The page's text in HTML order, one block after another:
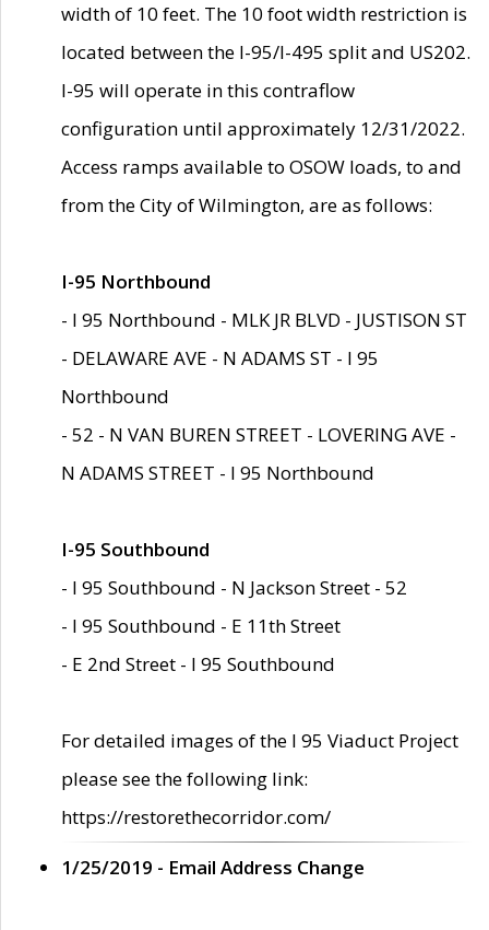
width of 10 feet. The 10 foot width restriction is
located between the I-95/I-495 split and US202.
I-95 will operate in this contraflow
configuration until approximately 12/31/2022.
Access ramps available to OSOW loads, to and
from the City of Wilmington, are as follows:
I-95 Northbound
- I 95 Northbound - MLK JR BLVD - JUSTISON ST
- DELAWARE AVE - N ADAMS ST - I 95
Northbound
- 52 - N VAN BUREN STREET - LOVERING AVE -
N ADAMS STREET - I 95 Northbound
I-95 Southbound
- I 95 Southbound - N Jackson Street - 52
- I 95 Southbound - E 11th Street
- E 2nd Street - I 95 Southbound
For detailed images of the I 95 Viaduct Project
please see the following link:
https://restorethecorridor.com/
1/25/2019 - Email Address Change